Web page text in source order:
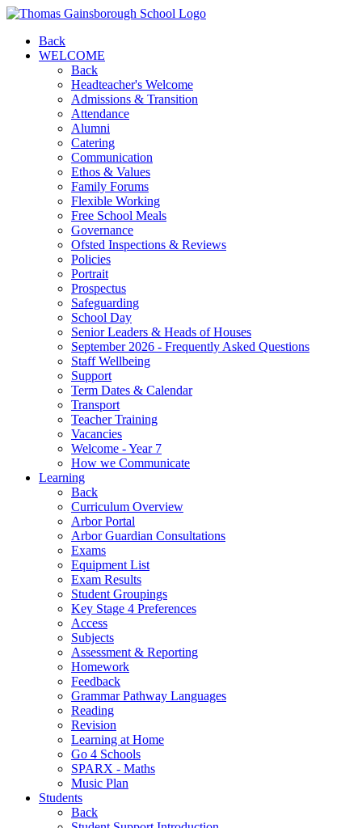
Back
WELCOME
Back
Headteacher's Welcome
Admissions & Transition
Attendance
Alumni
Catering
Communication
Ethos & Values
Family Forums
Flexible Working
Free School Meals
Governance
Ofsted Inspections & Reviews
Policies
Portrait
Prospectus
Safeguarding
School Day
Senior Leaders & Heads of Houses
September 2026 - Frequently Asked Questions
Staff Wellbeing
Support
Term Dates & Calendar
Transport
Teacher Training
Vacancies
Welcome - Year 7
How we Communicate
Learning
Back
Curriculum Overview
Arbor Portal
Arbor Guardian Consultations
Exams
Equipment List
Exam Results
Student Groupings
Key Stage 4 Preferences
Access
Subjects
Assessment & Reporting
Homework
Feedback
Grammar Pathway Languages
Reading
Revision
Learning at Home
Go 4 Schools
SPARX - Maths
Music Plan
Students
Back